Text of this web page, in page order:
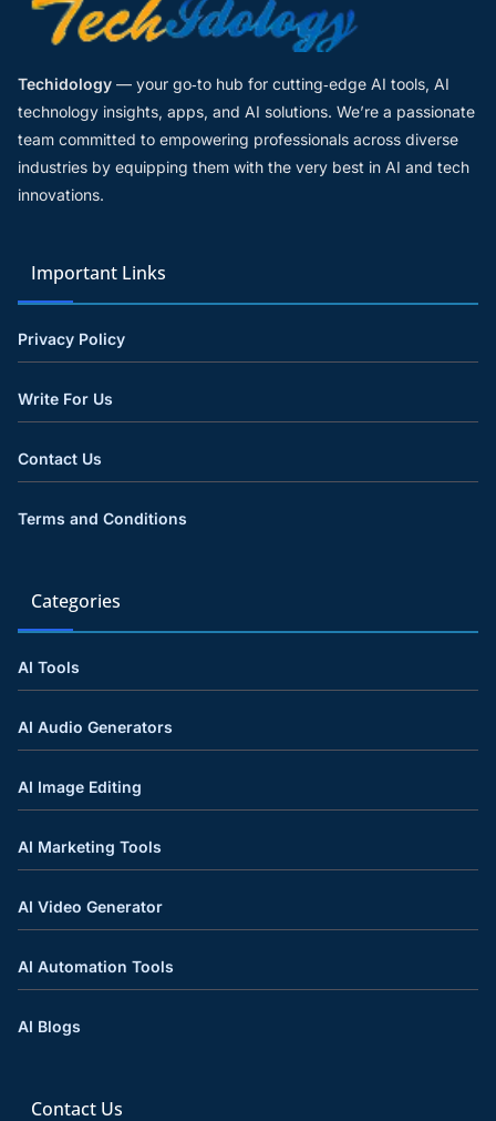
Techidology — your go‑to hub for cutting‑edge AI tools, AI
technology insights, apps, and AI solutions. We’re a passionate
team committed to empowering professionals across diverse
industries by equipping them with the very best in AI and tech
innovations.
Important Links
Privacy Policy
Write For Us
Contact Us
Terms and Conditions
Categories
AI Tools
AI Audio Generators
AI Image Editing
AI Marketing Tools
AI Video Generator
AI Automation Tools
AI Blogs
Contact Us